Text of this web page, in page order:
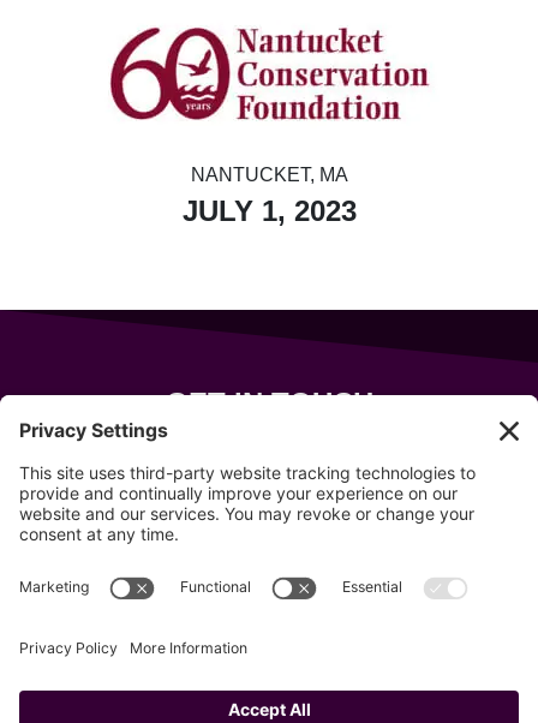
NANTUCKET, MA
JULY 1, 2023
GET IN TOUCH
Wells, Maine 04090
207-319-7316